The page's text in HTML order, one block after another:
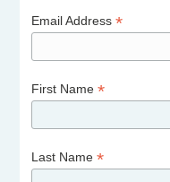
Email Address *
First Name *
Last Name *